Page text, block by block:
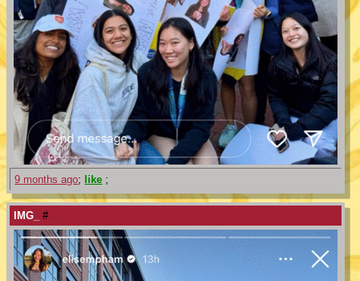
9 months ago; like ;
IMG_ #